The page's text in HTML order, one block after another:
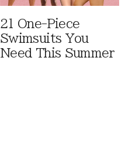
21 One-Piece
Swimsuits You
Need This Summer